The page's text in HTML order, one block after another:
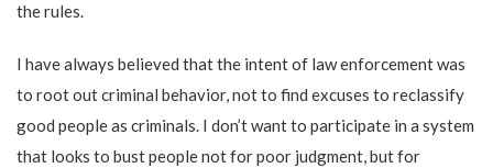
the rules.
I have always believed that the intent of law enforcement was
to root out criminal behavior, not to find excuses to reclassify
good people as criminals. I don’t want to participate in a system
that looks to bust people not for poor judgment, but for